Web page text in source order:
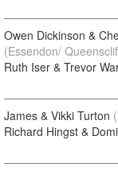
Owen Dickinson &
(Essendon/
Ruth Iser & Trevor
James & Vikki Turton
Richard Hingst &